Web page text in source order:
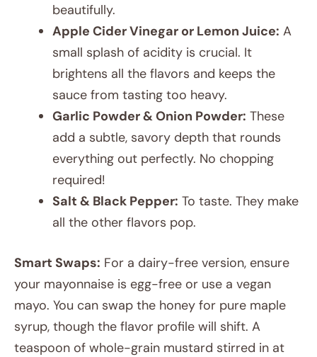
beautifully.
Apple Cider Vinegar or Lemon Juice: A
small splash of acidity is crucial. It
brightens all the flavors and keeps the
sauce from tasting too heavy.
Garlic Powder & Onion Powder: These
add a subtle, savory depth that rounds
everything out perfectly. No chopping
required!
Salt & Black Pepper: To taste. They make
all the other flavors pop.
Smart Swaps: For a dairy-free version, ensure
your mayonnaise is egg-free or use a vegan
mayo. You can swap the honey for pure maple
syrup, though the flavor profile will shift. A
teaspoon of whole-grain mustard stirred in at